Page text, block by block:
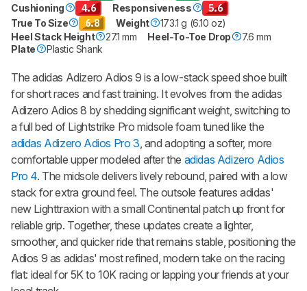
Cushioning 4.6 Responsiveness 5.6
True To Size 6.8 Weight
173.1 g (6.10 oz)
Heel Stack Height
27.1 mm Heel-To-Toe Drop
7.6 mm
Plate
Plastic Shank
The adidas Adizero Adios 9 is a low-stack speed shoe built
for short races and fast training. It evolves from the adidas
Adizero Adios 8 by shedding significant weight, switching to
a full bed of Lightstrike Pro midsole foam tuned like the
adidas Adizero Adios Pro 3 , and adopting a softer, more
comfortable upper modeled after the adidas Adizero Adios
Pro 4. The midsole delivers lively rebound, paired with a low
stack for extra ground feel. The outsole features adidas'
new Lighttraxion with a small Continental patch up front for
reliable grip. Together, these updates create a lighter,
smoother, and quicker ride that remains stable, positioning the
Adios 9 as adidas' most refined, modern take on the racing
flat: ideal for 5K to 10K racing or lapping your friends at your